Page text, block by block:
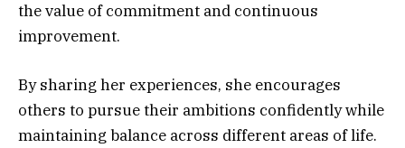
the value of commitment and continuous
improvement.
By sharing her experiences, she encourages
others to pursue their ambitions confidently while
maintaining balance across different areas of life.